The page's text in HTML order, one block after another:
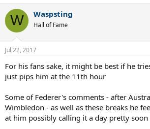
W Waspsting
Hall of Fame
Jul 22, 2017
For his fans sake, it might be best if he
just pips him at the 11th hour
Some of Federer's comments - after
Wimbledon - as well as these breaks he
at him possibly calling it a day pretty soon